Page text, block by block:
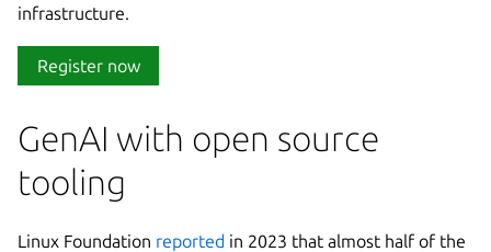
infrastructure.
Register now
GenAI with open source
tooling
Linux Foundation reported in 2023 that almost half of the